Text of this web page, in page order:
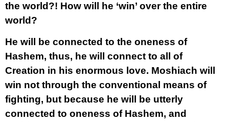
the world?! How will he ‘win’ over the entire
world?
He will be connected to the oneness of
Hashem, thus, he will connect to all of
Creation in his enormous love. Moshiach will
win not through the conventional means of
fighting, but because he will be utterly
connected to oneness of Hashem, and